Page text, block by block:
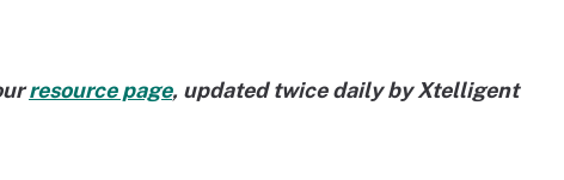
resource page, updated twice daily by Xtelligent